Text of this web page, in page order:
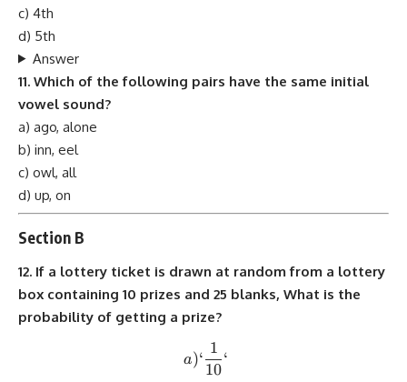
c) 4th
d) 5th
Answer
11. Which of the following pairs have the same initial
vowel sound?
a) ago, alone
b) inn, eel
c) owl, all
d) up, on
Section B
12. If a lottery ticket is drawn at random from a lottery
box containing 10 prizes and 25 blanks, What is the
probability of getting a prize?
a) `\frac{1}{10}`
a)‘
10
1
‘